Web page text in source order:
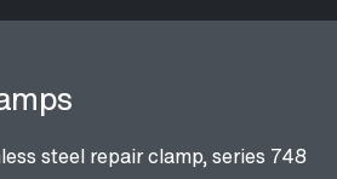
steel repair clamp, series 748